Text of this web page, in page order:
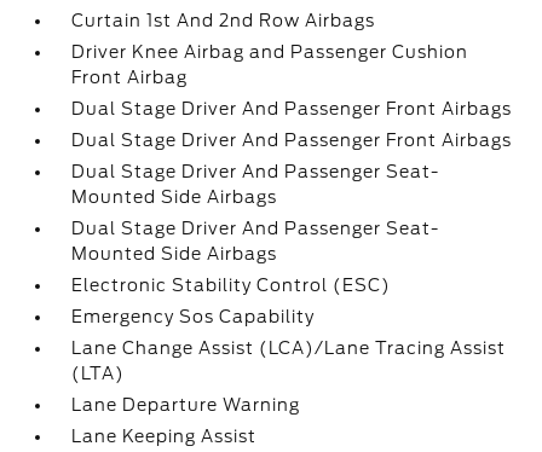
Curtain 1st And 2nd Row Airbags
Driver Knee Airbag and Passenger Cushion
Front Airbag
Dual Stage Driver And Passenger Front Airbags
Dual Stage Driver And Passenger Front Airbags
Dual Stage Driver And Passenger Seat-
Mounted Side Airbags
Dual Stage Driver And Passenger Seat-
Mounted Side Airbags
Electronic Stability Control (ESC)
Emergency Sos Capability
Lane Change Assist (LCA)/Lane Tracing Assist
(LTA)
Lane Departure Warning
Lane Keeping Assist